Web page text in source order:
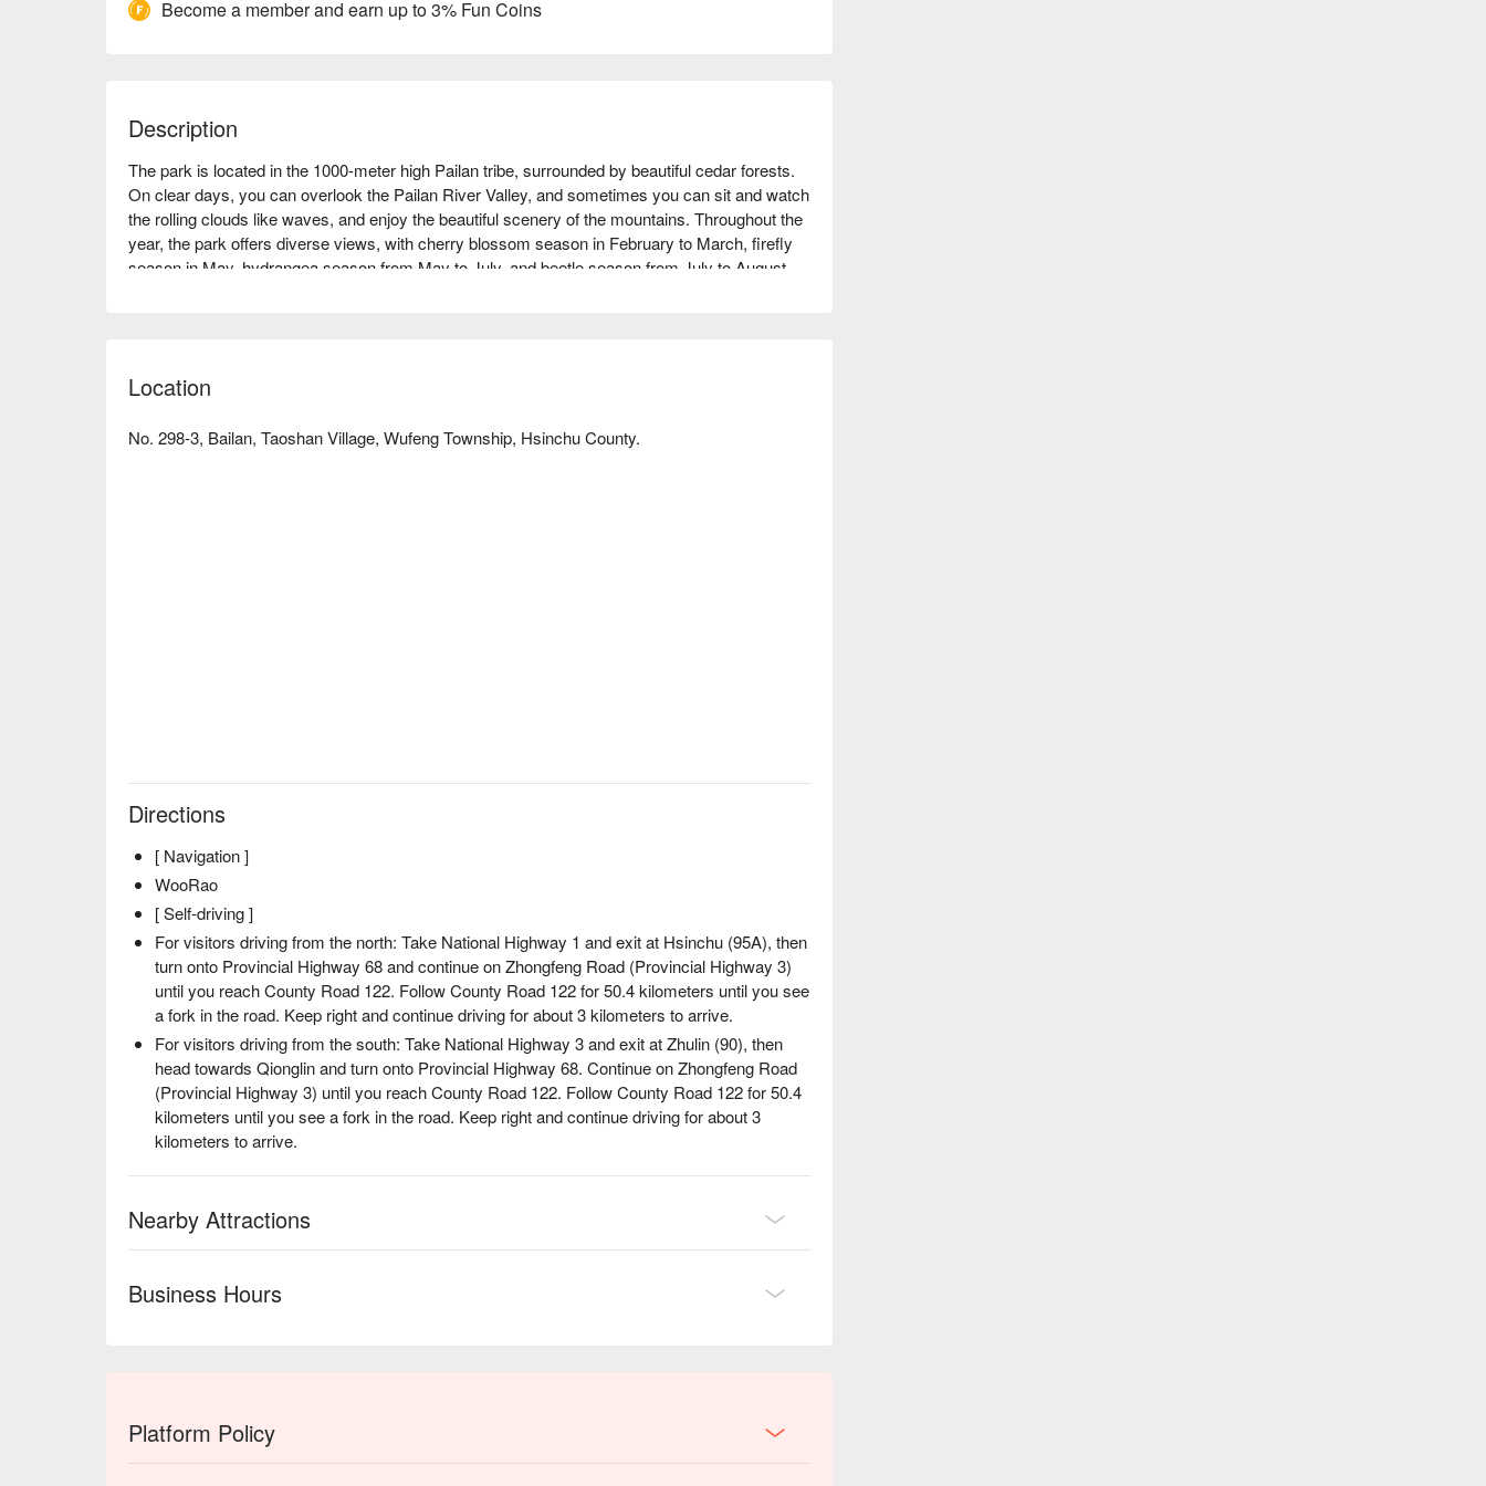
Become a member and earn up to 3% Fun Coins
Description
The park is located in the 1000-meter high Pailan tribe, surrounded by beautiful cedar forests.
On clear days, you can overlook the Pailan River Valley, and sometimes you can sit and watch
the rolling clouds like waves, and enjoy the beautiful scenery of the mountains. Throughout the
year, the park offers diverse views, with cherry blossom season in February to March, firefly
season in May, hydrangea season from May to July, and beetle season from July to August.
Location
No. 298-3, Bailan, Taoshan Village, Wufeng Township, Hsinchu County.
Directions
[ Navigation ]
WooRao
[ Self-driving ]
For visitors driving from the north: Take National Highway 1 and exit at Hsinchu (95A), then
turn onto Provincial Highway 68 and continue on Zhongfeng Road (Provincial Highway 3)
until you reach County Road 122. Follow County Road 122 for 50.4 kilometers until you see
a fork in the road. Keep right and continue driving for about 3 kilometers to arrive.
For visitors driving from the south: Take National Highway 3 and exit at Zhulin (90), then
head towards Qionglin and turn onto Provincial Highway 68. Continue on Zhongfeng Road
(Provincial Highway 3) until you reach County Road 122. Follow County Road 122 for 50.4
kilometers until you see a fork in the road. Keep right and continue driving for about 3
kilometers to arrive.
Nearby Attractions
Business Hours
Platform Policy